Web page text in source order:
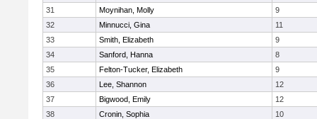
31
Moynihan, Molly
9
32
Minnucci, Gina
11
33
Smith, Elizabeth
9
34
Sanford, Hanna
8
35
Felton-Tucker, Elizabeth
9
36
Lee, Shannon
12
37
Bigwood, Emily
12
38
Cronin, Sophia
10